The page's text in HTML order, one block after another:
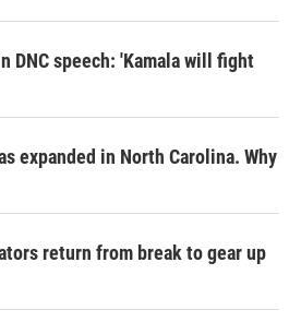
DNC speech: 'Kamala will fight
expanded in North Carolina. Why
return from break to gear up